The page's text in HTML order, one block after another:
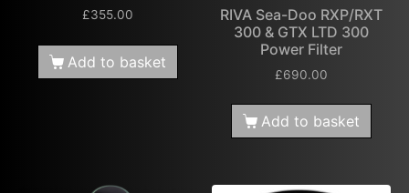
£355.00
Add to basket
RIVA Sea-Doo RXP/RXT
300 & GTX LTD 300
Power Filter
£690.00
Add to basket